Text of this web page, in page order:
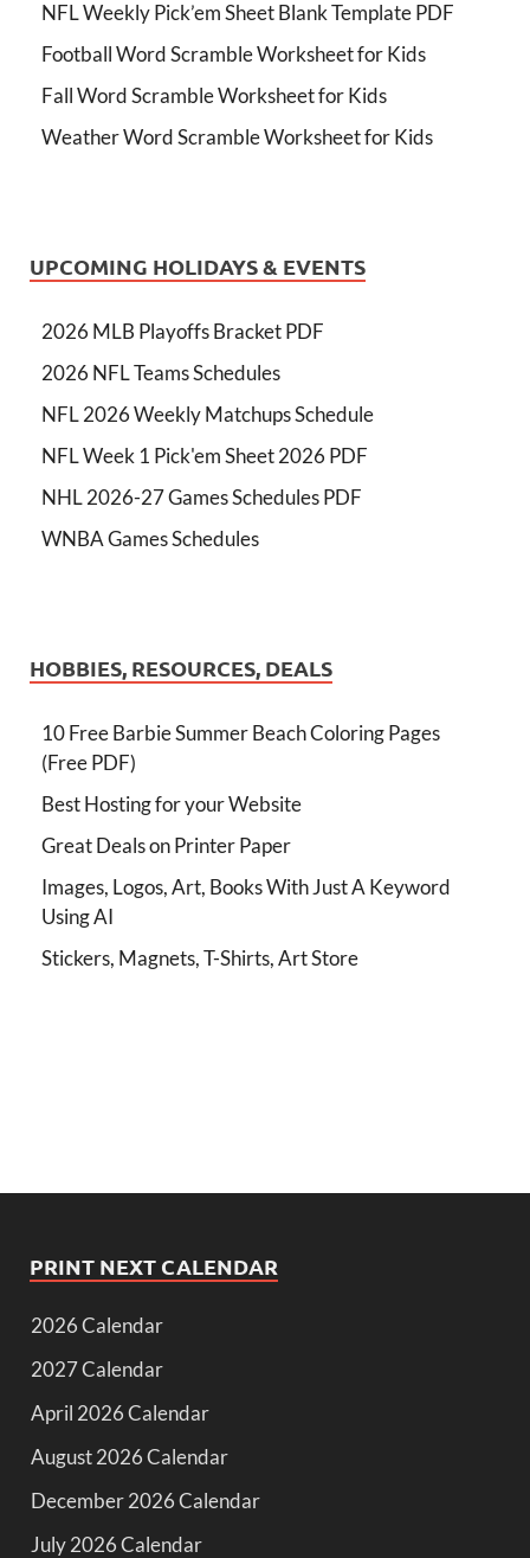
NFL Weekly Pick’em Sheet Blank Template PDF
Football Word Scramble Worksheet for Kids
Fall Word Scramble Worksheet for Kids
Weather Word Scramble Worksheet for Kids
UPCOMING HOLIDAYS & EVENTS
2026 MLB Playoffs Bracket PDF
2026 NFL Teams Schedules
NFL 2026 Weekly Matchups Schedule
NFL Week 1 Pick'em Sheet 2026 PDF
NHL 2026-27 Games Schedules PDF
WNBA Games Schedules
HOBBIES, RESOURCES, DEALS
10 Free Barbie Summer Beach Coloring Pages
(Free PDF)
Best Hosting for your Website
Great Deals on Printer Paper
Images, Logos, Art, Books With Just A Keyword
Using AI
Stickers, Magnets, T-Shirts, Art Store
PRINT NEXT CALENDAR
2026 Calendar
2027 Calendar
April 2026 Calendar
August 2026 Calendar
December 2026 Calendar
July 2026 Calendar